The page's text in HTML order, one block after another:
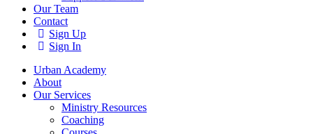
Our Team
Contact
Sign Up
Sign In
Urban Academy
About
Our Services
Ministry Resources
Coaching